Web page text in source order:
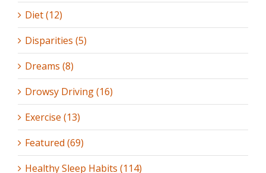
Diet (12)
Disparities (5)
Dreams (8)
Drowsy Driving (16)
Exercise (13)
Featured (69)
Healthy Sleep Habits (114)